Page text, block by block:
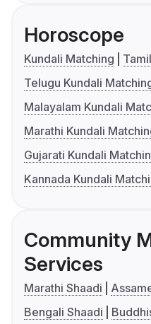
Horoscope
Kundali Matching
Telugu Kundali
Malayalam Kundali
Marathi Kundali
Gujarati Kundali
Kannada Kundali
Community
Services
Marathi Shaadi
Bengali Shaadi